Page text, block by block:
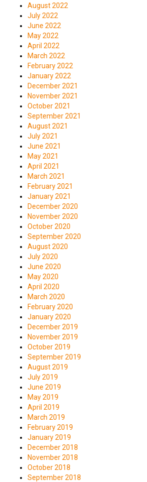
August 2022
July 2022
June 2022
May 2022
April 2022
March 2022
February 2022
January 2022
December 2021
November 2021
October 2021
September 2021
August 2021
July 2021
June 2021
May 2021
April 2021
March 2021
February 2021
January 2021
December 2020
November 2020
October 2020
September 2020
August 2020
July 2020
June 2020
May 2020
April 2020
March 2020
February 2020
January 2020
December 2019
November 2019
October 2019
September 2019
August 2019
July 2019
June 2019
May 2019
April 2019
March 2019
February 2019
January 2019
December 2018
November 2018
October 2018
September 2018